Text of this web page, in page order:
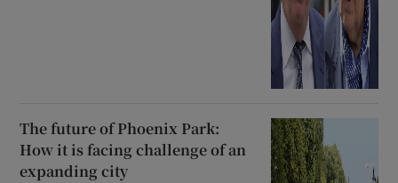
The future of Phoenix Park:
How it is facing challenge of an
expanding city